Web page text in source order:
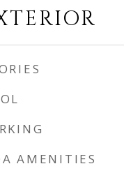
AMENITIES